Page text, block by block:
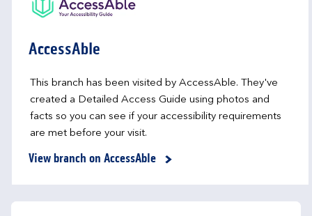
AccessAble
This branch has been visited by AccessAble. They've
created a Detailed Access Guide using photos and
facts so you can see if your accessibility requirements
are met before your visit.
View branch on AccessAble